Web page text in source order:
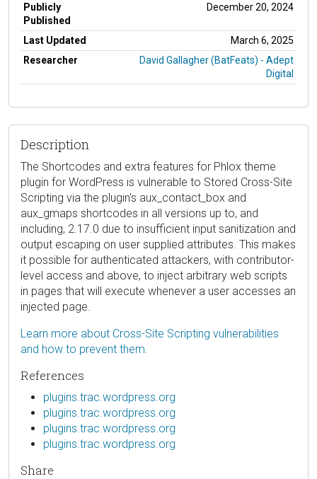
Publicly
Published
December 20, 2024
Last Updated
March 6, 2025
Researcher
David Gallagher (BatFeats) - Adept
Digital
Description
The Shortcodes and extra features for Phlox theme
plugin for WordPress is vulnerable to Stored Cross-Site
Scripting via the plugin's aux_contact_box and
aux_gmaps shortcodes in all versions up to, and
including, 2.17.0 due to insufficient input sanitization and
output escaping on user supplied attributes. This makes
it possible for authenticated attackers, with contributor-
level access and above, to inject arbitrary web scripts
in pages that will execute whenever a user accesses an
injected page.
Learn more about Cross-Site Scripting vulnerabilities
and how to prevent them.
References
plugins.trac.wordpress.org
plugins.trac.wordpress.org
plugins.trac.wordpress.org
plugins.trac.wordpress.org
Share